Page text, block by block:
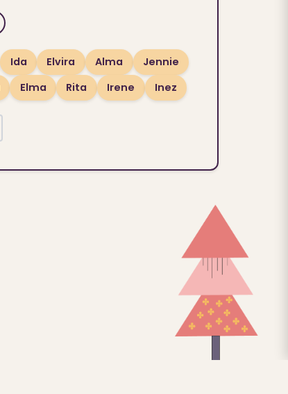
Ida Elvira Alma
Jennie
Elma Rita Irene Inez